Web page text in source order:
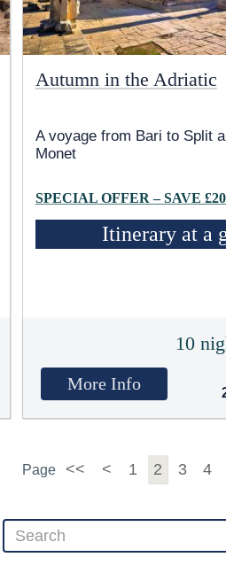
Autumn in the Adriatic
A voyage from Bari to Split
Monet
SPECIAL OFFER – SAVE
Itinerary at a
10
More Info
Page << < 1 2 3 4